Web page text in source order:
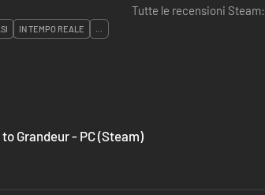
Tutte le recensioni Steam:
IN TEMPO REALE ...
Grandeur - PC (Steam)